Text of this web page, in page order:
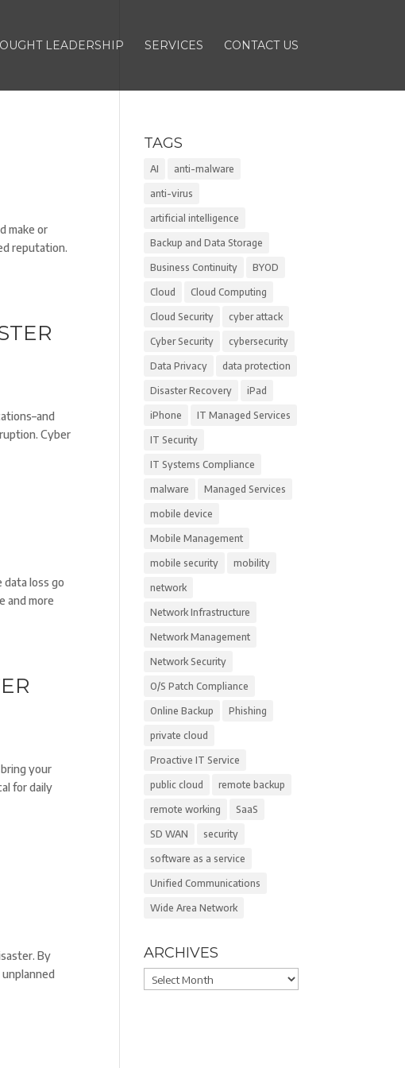
LEADERSHIP SERVICES CONTACT US
make or
reputation.
Cyber
loss go
and more
your
for daily
By
TAGS
AI anti-malware
anti-virus
artificial intelligence
Backup and Data Storage
Business Continuity BYOD
Cloud Cloud Computing
Cloud Security cyber attack
Cyber Security cybersecurity
Data Privacy data protection
Disaster Recovery iPad
iPhone IT Managed Services
IT Security
IT Systems Compliance
malware Managed Services
mobile device
Mobile Management
mobile security mobility
network
Network Infrastructure
Network Management
Network Security
O/S Patch Compliance
Online Backup Phishing
private cloud
Proactive IT Service
public cloud remote backup
remote working SaaS
SD WAN security
software as a service
Unified Communications
Wide Area Network
ARCHIVES
Archives